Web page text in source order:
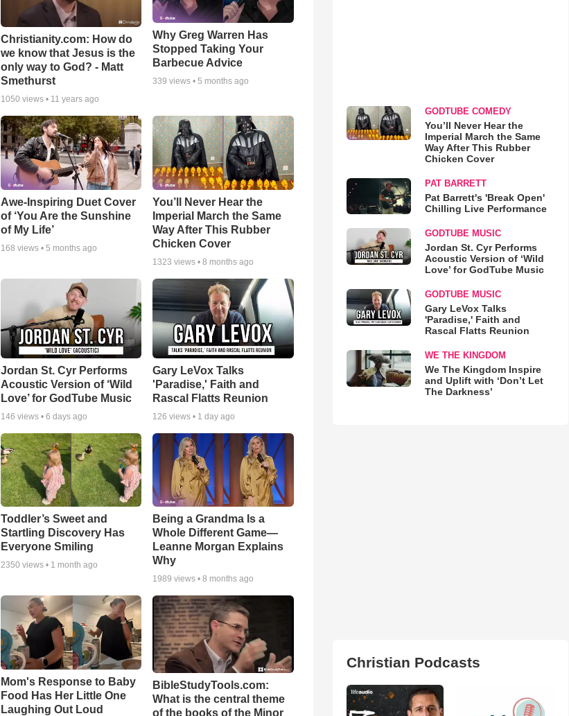
Christianity.com: How do
we know that Jesus is the
only way to God? - Matt
Smethurst
1050 views • 11 years ago
Why Greg Warren Has
Stopped Taking Your
Barbecue Advice
339 views •5 months ago
Awe-Inspiring Duet Cover
of ‘You Are the Sunshine
of My Life’
168 views • 5 months ago
You’ll Never Hear the
Imperial March the Same
Way After This Rubber
Chicken Cover
1323 views •8 months ago
Jordan St. Cyr Performs
Acoustic Version of ‘Wild
Love’ for GodTube Music
146 views • 6 days ago
Gary LeVox Talks
'Paradise,' Faith and
Rascal Flatts Reunion
126 views • 1 day ago
Toddler’s Sweet and
Startling Discovery Has
Everyone Smiling
2350 views • 1 month ago
Being a Grandma Is a
Whole Different Game—
Leanne Morgan Explains
Why
1989 views •8 months ago
Mom's Response to Baby
Food Has Her Little One
Laughing Out Loud
BibleStudyTools.com:
What is the central theme
of the books of the Minor
GODTUBE COMEDY
You’ll Never Hear the
Imperial March the Same
Way After This Rubber
Chicken Cover
PAT BARRETT
Pat Barrett's 'Break Open'
Chilling Live Performance
GODTUBE MUSIC
Jordan St. Cyr Performs
Acoustic Version of ‘Wild
Love’ for GodTube Music
GODTUBE MUSIC
Gary LeVox Talks
'Paradise,' Faith and
Rascal Flatts Reunion
WE THE KINGDOM
We The Kingdom Inspire
and Uplift with ‘Don’t Let
The Darkness’
Christian Podcasts